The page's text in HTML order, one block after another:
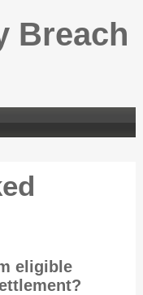
Breach
eligible